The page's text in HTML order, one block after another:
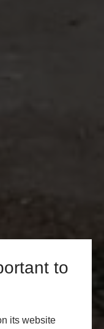
to
its website